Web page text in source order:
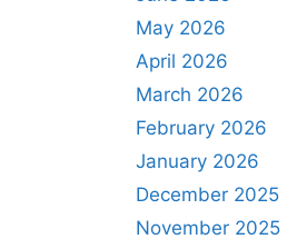
May 2026
April 2026
March 2026
February 2026
January 2026
December 2025
November 2025